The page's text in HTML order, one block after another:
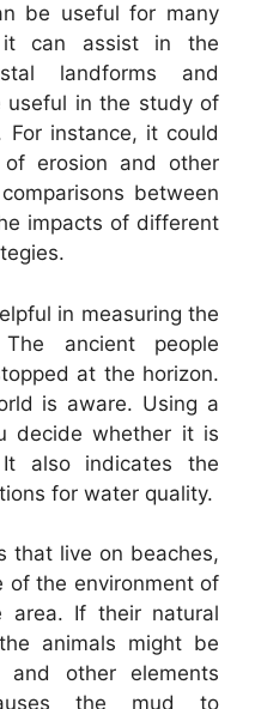
be useful for many
it can assist in the
landforms and
useful in the study of
For instance, it could
erosion and other
between
impacts of different
in measuring the
ancient people
at the horizon.
is aware. Using a
decide whether it is
also indicates the
for water quality.
that live on beaches,
of the environment of
area. If their natural
animals might be
other elements
the mud to